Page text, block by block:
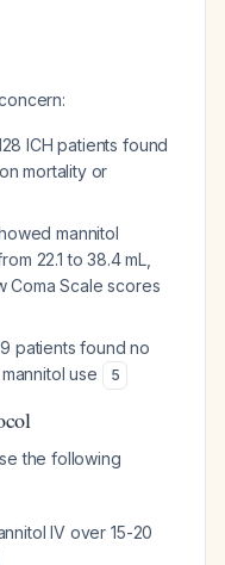
ICH patients found
mortality or
mannitol
22.1 to 38.4 mL,
Coma Scale scores
patients found no
use
5
the following
IV over 15-20